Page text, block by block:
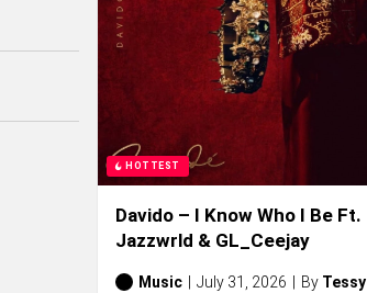
HOTTEST
Davido – I Know Who I Be Ft.
Jazzwrld & GL_Ceejay
Music July 31, 2026 By Tessy